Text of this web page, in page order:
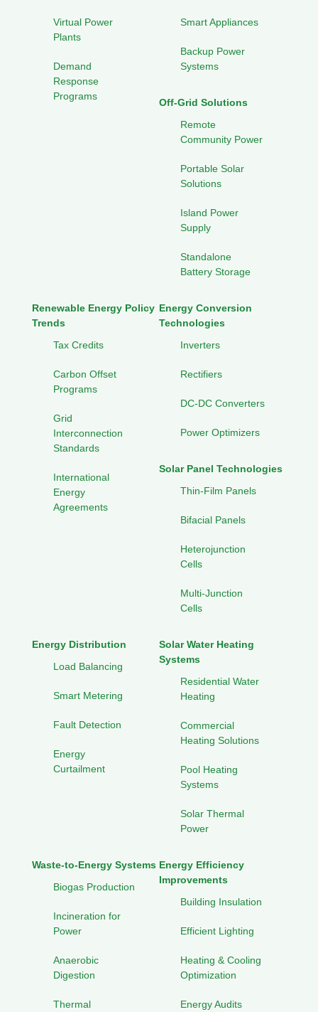
Virtual Power
Plants
Demand
Response
Programs
Smart Appliances
Backup Power
Systems
Off-Grid Solutions
Remote
Community Power
Portable Solar
Solutions
Island Power
Supply
Standalone
Battery Storage
Renewable Energy Policy
Trends
Tax Credits
Carbon Offset
Programs
Grid
Interconnection
Standards
International
Energy
Agreements
Energy Conversion
Technologies
Inverters
Rectifiers
DC-DC Converters
Power Optimizers
Solar Panel Technologies
Thin-Film Panels
Bifacial Panels
Heterojunction
Cells
Multi-Junction
Cells
Energy Distribution
Load Balancing
Smart Metering
Fault Detection
Energy
Curtailment
Solar Water Heating
Systems
Residential Water
Heating
Commercial
Heating Solutions
Pool Heating
Systems
Solar Thermal
Power
Waste-to-Energy Systems
Biogas Production
Incineration for
Power
Anaerobic
Digestion
Thermal
Energy Efficiency
Improvements
Building Insulation
Efficient Lighting
Heating & Cooling
Optimization
Energy Audits